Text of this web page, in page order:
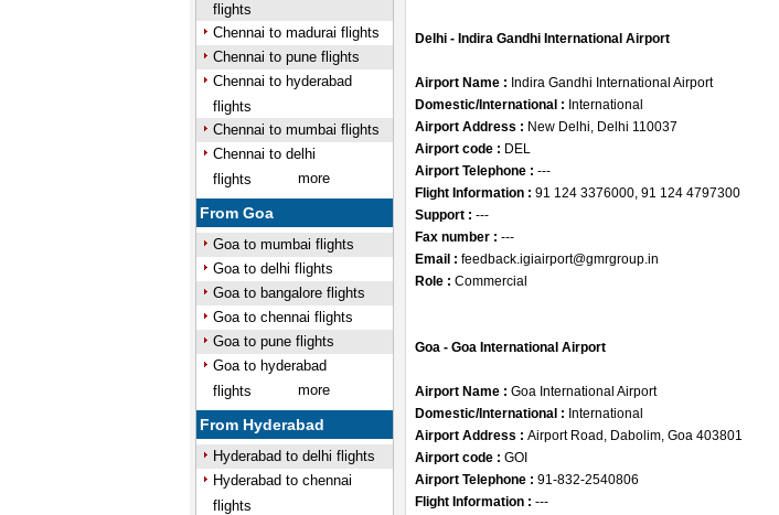
flights
Chennai to madurai flights
Chennai to pune flights
Chennai to hyderabad
flights
Chennai to mumbai flights
Chennai to delhi
flights more
From Goa
Goa to mumbai flights
Goa to delhi flights
Goa to bangalore flights
Goa to chennai flights
Goa to pune flights
Goa to hyderabad
flights more
From Hyderabad
Hyderabad to delhi flights
Hyderabad to chennai
flights
Delhi - Indira Gandhi International Airport
Airport Name : Indira Gandhi International Airport
Domestic/International : International
Airport Address : New Delhi, Delhi 110037
Airport code : DEL
Airport Telephone : ---
Flight Information : 91 124 3376000, 91 124 4797300
Support : ---
Fax number : ---
Email : feedback.igiairport@gmrgroup.in
Role : Commercial
Goa - Goa International Airport
Airport Name : Goa International Airport
Domestic/International : International
Airport Address : Airport Road, Dabolim, Goa 403801
Airport code : GOI
Airport Telephone : 91-832-2540806
Flight Information : ---